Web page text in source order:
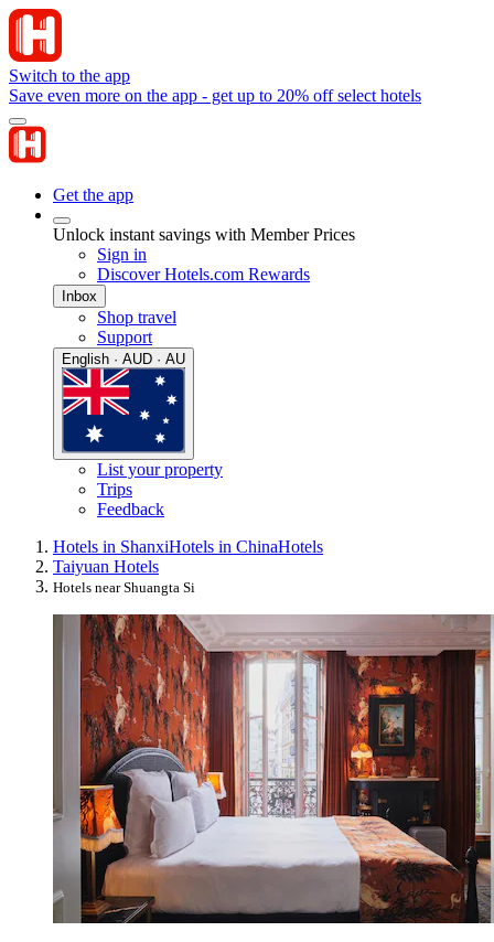
Switch to the app
Save even more on the app - get up to 20% off select hotels
Get the app
Unlock instant savings with Member Prices
Sign in
Discover Hotels.com Rewards
Inbox
Shop travel
Support
English · AUD · AU
List your property
Trips
Feedback
Hotels in ShanxiHotels in ChinaHotels
Taiyuan Hotels
Hotels near Shuangta Si